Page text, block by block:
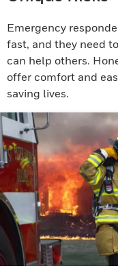
Emergency
fast, and they need
can help others.
offer comfort and
saving lives.